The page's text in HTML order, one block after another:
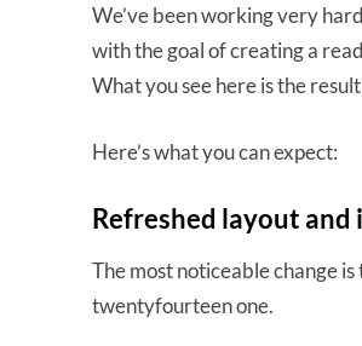
We’ve been working very
with the goal of creating a
What you see here is the
Here’s what you can expect:
Refreshed layout
The most noticeable change
twentyfourteen one.